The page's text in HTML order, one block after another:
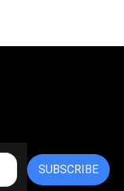
SUBSCRIBE